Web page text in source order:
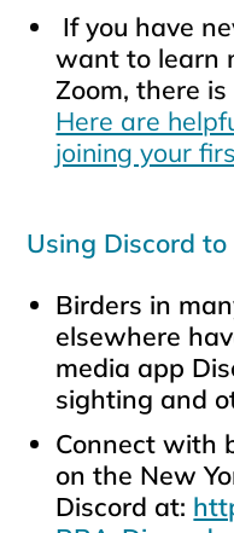
If you have
want to learn
Zoom, there
Here are
joining your
Using Discord
Birders in
elsewhere
media app
sighting and
Connect with
on the New
Discord at: